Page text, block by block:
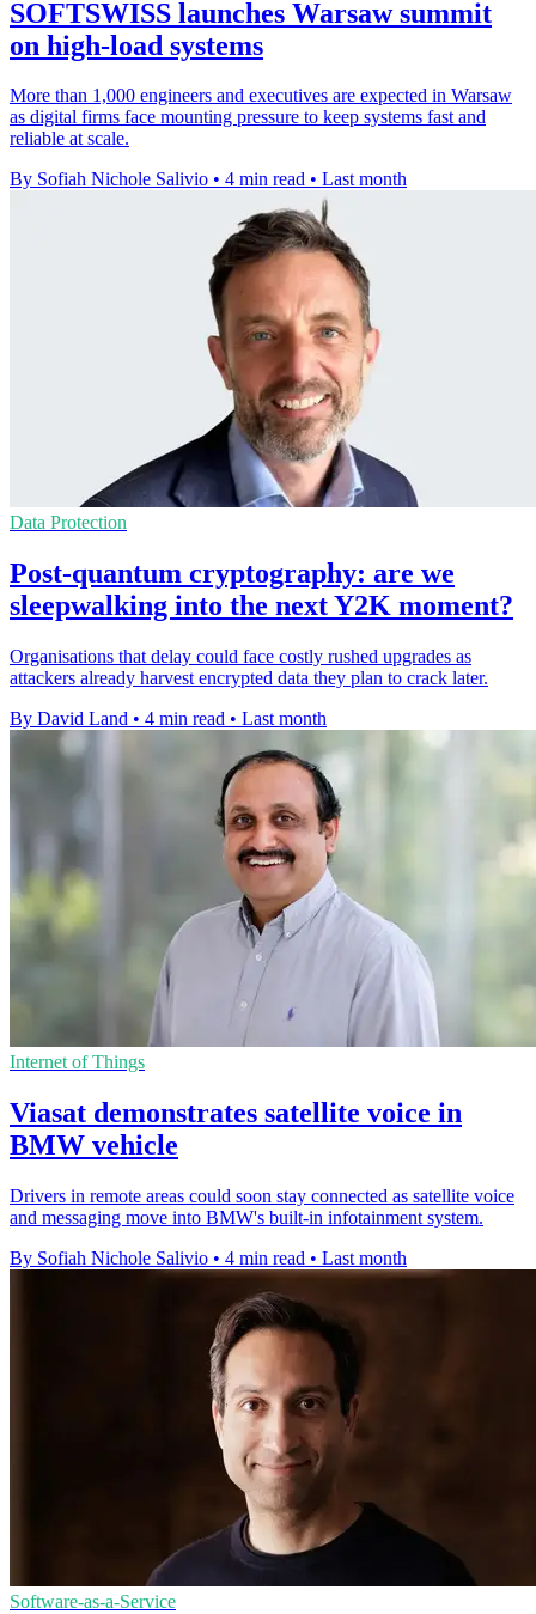
SOFTSWISS launches Warsaw summit
on high-load systems
More than 1,000 engineers and executives are expected in Warsaw
as digital firms face mounting pressure to keep systems fast and
reliable at scale.
By Sofiah Nichole Salivio • 4 min read • Last month
Data Protection
Post-quantum cryptography: are we
sleepwalking into the next Y2K moment?
Organisations that delay could face costly rushed upgrades as
attackers already harvest encrypted data they plan to crack later.
By David Land • 4 min read • Last month
Internet of Things
Viasat demonstrates satellite voice in
BMW vehicle
Drivers in remote areas could soon stay connected as satellite voice
and messaging move into BMW's built-in infotainment system.
By Sofiah Nichole Salivio • 4 min read • Last month
Software-as-a-Service